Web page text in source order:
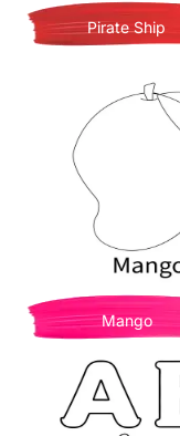
Pirate Ship
Mango